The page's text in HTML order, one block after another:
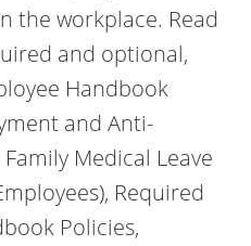
the workplace. Read
and optional,
Handbook
and Anti-
Medical Leave
Required
Policies,